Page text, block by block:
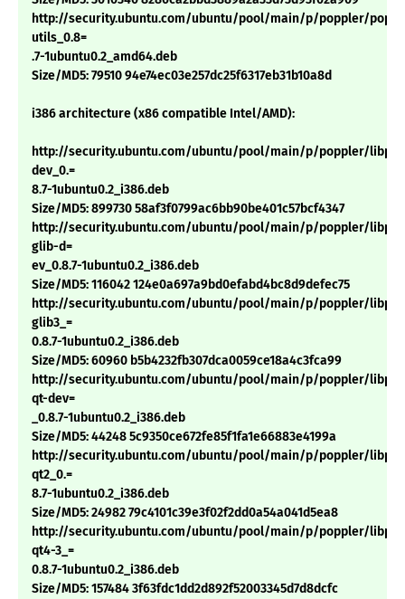
http://security.ubuntu.com/ubuntu/pool/main/p/poppler/
utils_0.8=
.7-1ubuntu0.2_amd64.deb
Size/MD5: 79510 94e74ec03e257dc25f6317eb31b10a8d
i386 architecture (x86 compatible Intel/AMD):
http://security.ubuntu.com/ubuntu/pool/main/p/poppler/
dev_0.=
8.7-1ubuntu0.2_i386.deb
Size/MD5: 899730 58af3f0799ac6bb90be401c57bcf4347
http://security.ubuntu.com/ubuntu/pool/main/p/poppler/
glib-d=
ev_0.8.7-1ubuntu0.2_i386.deb
Size/MD5: 116042 124e0a697a9bd0efabd4bc8d9defec75
http://security.ubuntu.com/ubuntu/pool/main/p/poppler/
glib3_=
0.8.7-1ubuntu0.2_i386.deb
Size/MD5: 60960 b5b4232fb307dca0059ce18a4c3fca99
http://security.ubuntu.com/ubuntu/pool/main/p/poppler/
qt-dev=
_0.8.7-1ubuntu0.2_i386.deb
Size/MD5: 44248 5c9350ce672fe85f1fa1e66883e4199a
http://security.ubuntu.com/ubuntu/pool/main/p/poppler/
qt2_0.=
8.7-1ubuntu0.2_i386.deb
Size/MD5: 24982 79c4101c39e3f02f2dd0a54a041d5ea8
http://security.ubuntu.com/ubuntu/pool/main/p/poppler/
qt4-3_=
0.8.7-1ubuntu0.2_i386.deb
Size/MD5: 157484 3f63fdc1dd2d892f52003345d7d8dcfc